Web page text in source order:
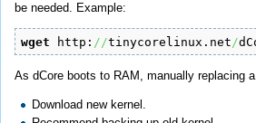
be needed. Example:
wget http: //tinycorelinux.net /
As dCore boots to RAM, manually replacing
Download new kernel.